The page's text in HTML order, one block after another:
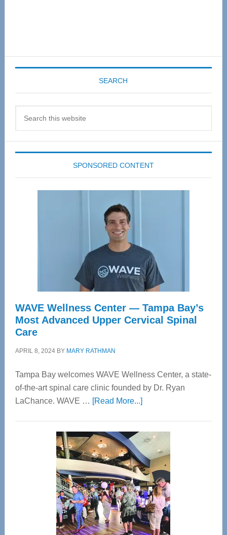
SEARCH
SPONSORED CONTENT
WAVE Wellness Center — Tampa Bay’s
Most Advanced Upper Cervical Spinal
Care
APRIL 8, 2024BY MARY RATHMAN
Tampa Bay welcomes WAVE Wellness Center, a state-
of-the-art spinal care clinic founded by Dr. Ryan
LaChance. WAVE … [Read More...]about
Center
—
Tampa
Bay’s
Most
Advanced
Upper
Cervical